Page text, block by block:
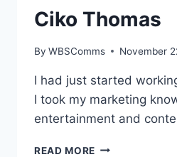
Ciko Thomas
By WBSComms November
I had just started
I took my marketing
entertainment and
READ MORE CIKO